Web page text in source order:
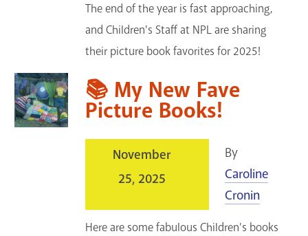
The end of the year is fast approaching,
and Children's Staff at NPL are sharing
their picture book favorites for 2025!
📚 My New Fave
Picture Books!
November
25, 2025
By
Caroline
Cronin
Here are some fabulous Children's books